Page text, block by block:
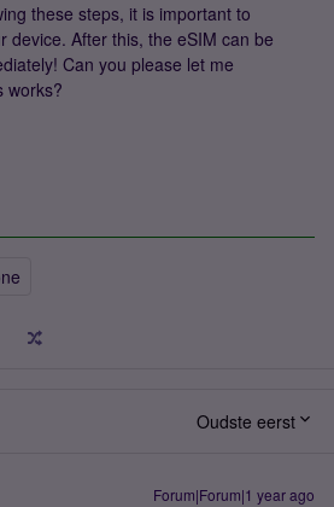
these steps, it is important to
device. After this, the eSIM can be
Can you please let me
works?
Oudste eerst
Forum|Forum|1 year ago